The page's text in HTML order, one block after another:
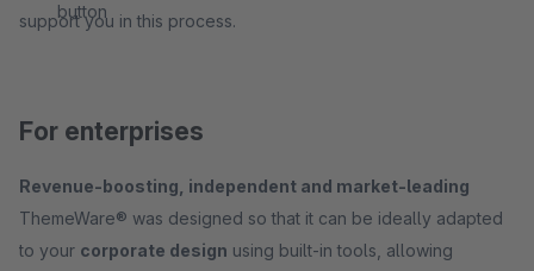
button
support you in this process.
For enterprises
Revenue-boosting, independent and market-leading
ThemeWare® was designed so that it can be ideally adapted
to your corporate design using built-in tools, allowing